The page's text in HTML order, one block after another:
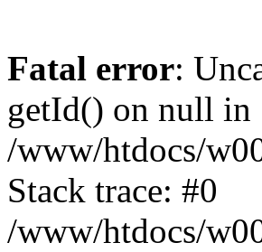
Fatal error:
getId() on null in
/www/htdocs/
Stack trace: #0
/www/htdocs/